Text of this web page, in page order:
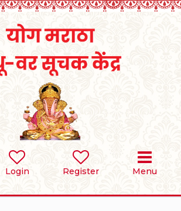
Login Register Menu